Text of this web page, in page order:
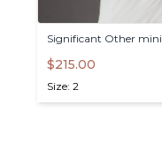
Significant Other mini
$215.00
Size: 2